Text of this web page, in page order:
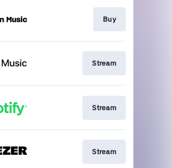
Buy
Stream
Stream
Stream